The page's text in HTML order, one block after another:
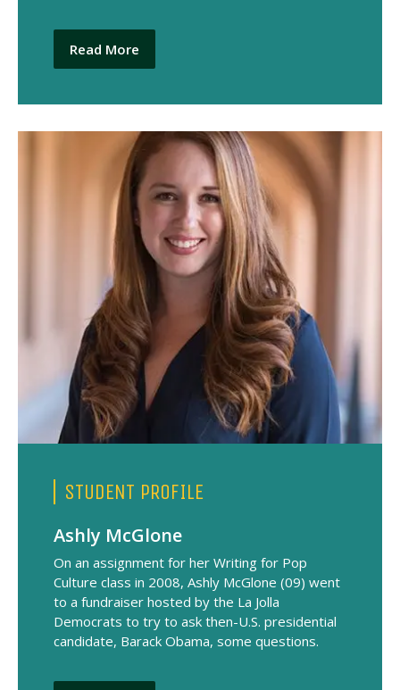
Read More
STUDENT PROFILE
Ashly McGlone
On an assignment for her Writing for Pop
Culture class in 2008, Ashly McGlone (09) went
to a fundraiser hosted by the La Jolla
Democrats to try to ask then-U.S. presidential
candidate, Barack Obama, some questions.